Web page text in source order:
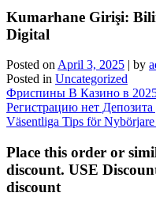
Kumarhane Girişi:
Digital
Posted onApril 3, 2025 | by
Posted in Uncategorized
Post
navigation
Фриспины В Казино в
Регистрацию нет
Väsentliga Tips för
Place this order or
discount. USE
discount